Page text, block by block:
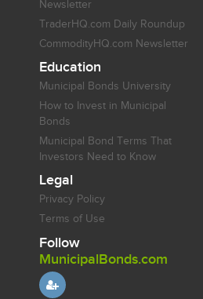
Newsletter
TraderHQ.com Daily Roundup
CommodityHQ.com Newsletter
Education
Municipal Bonds University
How to Invest in Municipal
Bonds
Municipal Bond Terms That
Investors Need to Know
Legal
Privacy Policy
Terms of Use
Follow
MunicipalBonds.com